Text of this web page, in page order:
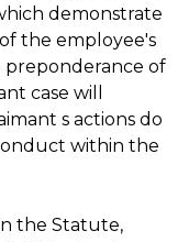
demonstrate
the employee's
preponderance of
case will
s actions do
within the
the Statute,